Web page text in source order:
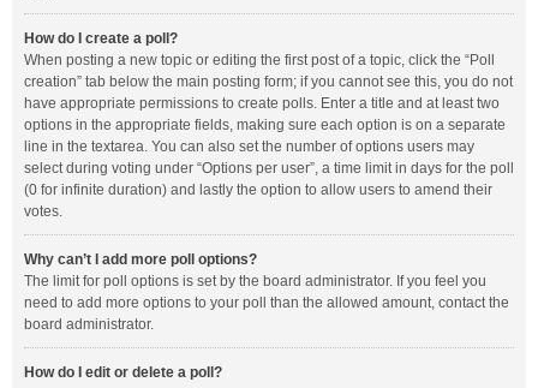
How do I create a poll?
When posting a new topic or editing the first post of a topic, click the “Poll
creation” tab below the main posting form; if you cannot see this, you do not
have appropriate permissions to create polls. Enter a title and at least two
options in the appropriate fields, making sure each option is on a separate
line in the textarea. You can also set the number of options users may
select during voting under “Options per user”, a time limit in days for the poll
(0 for infinite duration) and lastly the option to allow users to amend their
votes.
Why can’t I add more poll options?
The limit for poll options is set by the board administrator. If you feel you
need to add more options to your poll than the allowed amount, contact the
board administrator.
How do I edit or delete a poll?